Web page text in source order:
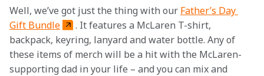
Well, we’ve got just the thing with our Father’s Day
Gift Bundle
. It features a McLaren T-shirt,
backpack, keyring, lanyard and water bottle. Any of
these items of merch will be a hit with the McLaren-
supporting dad in your life – and you can mix and